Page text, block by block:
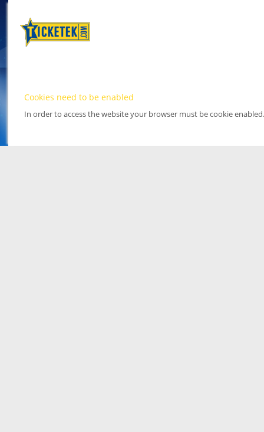
Cookies need to be enabled
In order to access the website your browser must be cookie enabled.